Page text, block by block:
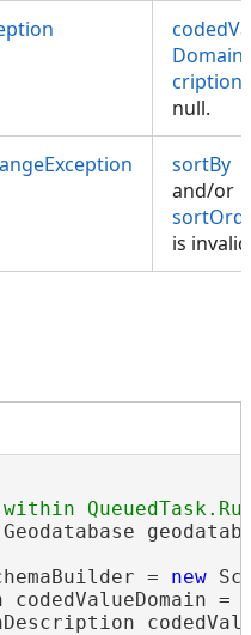
cription
null.
sortBy
and/or
is
=
new
codedValueDomain =